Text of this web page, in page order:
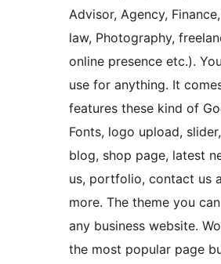
Advisor, Agency,
law, Photography,
online presence etc.).
use for anything. It
features these kind of
Fonts, logo upload,
blog, shop page, latest
us, portfolio, contact us
more. The theme you
any business website.
the most popular page